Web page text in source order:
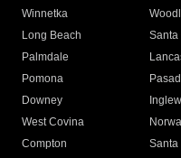
Winnetka
Long Beach
Santa
Palmdale
Pomona
Downey
West Covina
Compton
Santa